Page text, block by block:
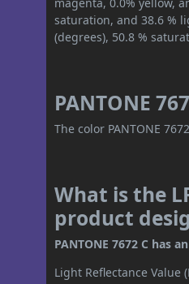
magenta, 0.0% yellow,
saturation, and 38.6 %
(degrees), 50.8 %
PANTONE
The color PANTONE
What is the
product
PANTONE 7672 C has
Light Reflectance